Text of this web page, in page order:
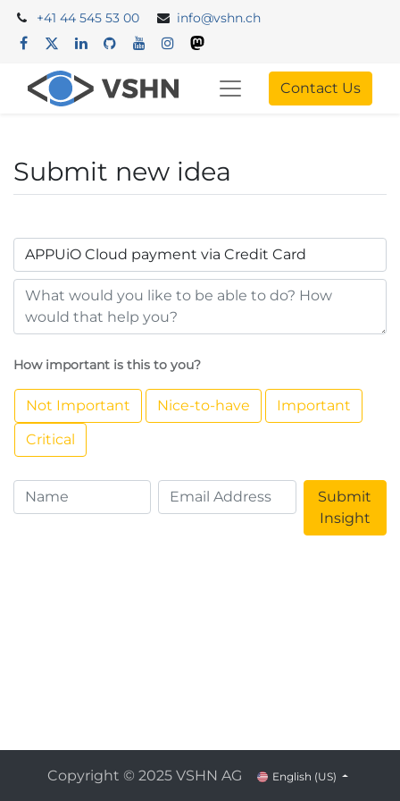
+41 44 545 53 00 info@vshn.ch
Contact Us
Submit new idea
How important is this to you?
Not Important Nice-to-have
Important
Critical
Submit
Insight
Copyright © 2025 VSHN AG English (US)